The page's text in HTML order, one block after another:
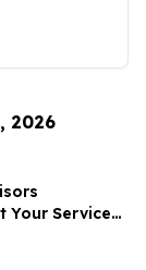
2026
Your Service